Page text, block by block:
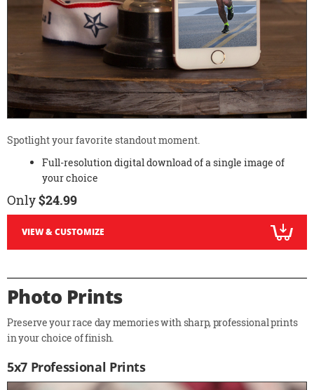
Spotlight your favorite standout moment.
Full-resolution digital download of a single image of
your choice
Only$24.99
VIEW & CUSTOMIZE
Photo Prints
Preserve your race day memories with sharp, professional prints
in your choice of finish.
5x7 Professional Prints